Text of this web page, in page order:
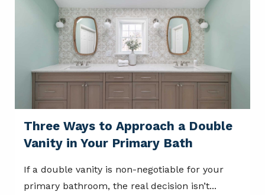
Three Ways to Approach a Double
Vanity in Your Primary Bath
If a double vanity is non-negotiable for your
primary bathroom, the real decision isn’t...